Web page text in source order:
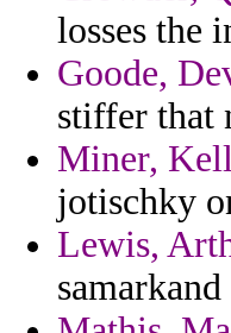
losses the
Goode,
stiffer that
Miner,
jotischky
Lewis,